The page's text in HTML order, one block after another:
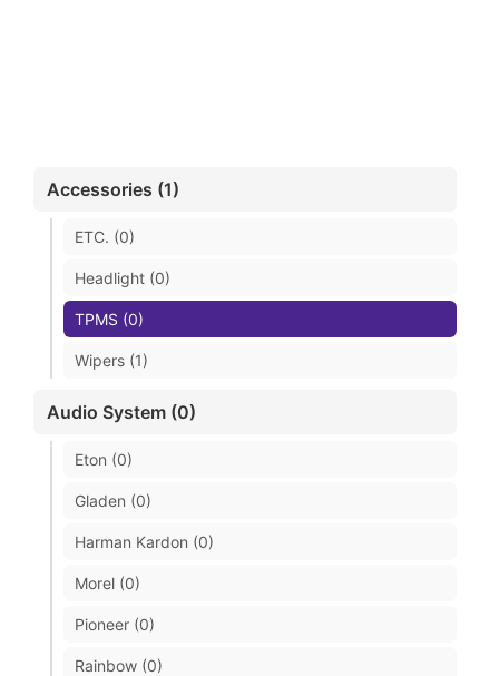
Accessories (1)
ETC. (0)
Headlight (0)
TPMS (0)
Wipers (1)
Audio System (0)
Eton (0)
Gladen (0)
Harman Kardon (0)
Morel (0)
Pioneer (0)
Rainbow (0)